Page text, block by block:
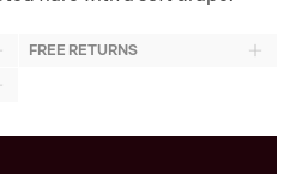
FREE RETURNS